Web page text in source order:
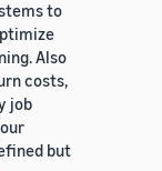
to
Also
costs,
job
but